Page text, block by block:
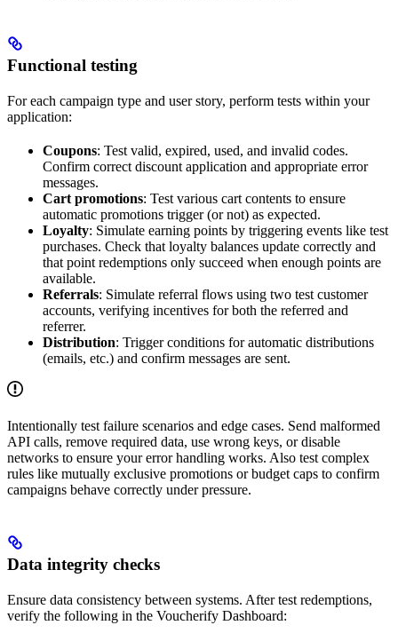
Functional testing
For each campaign type and user story, perform tests within your
application:
Coupons: Test valid, expired, used, and invalid codes.
Confirm correct discount application and appropriate error
messages.
Cart promotions: Test various cart contents to ensure
automatic promotions trigger (or not) as expected.
Loyalty: Simulate earning points by triggering events like test
purchases. Check that loyalty balances update correctly and
that point redemptions only succeed when enough points are
available.
Referrals: Simulate referral flows using two test customer
accounts, verifying incentives for both the referred and
referrer.
Distribution: Trigger conditions for automatic distributions
(emails, etc.) and confirm messages are sent.
Intentionally test failure scenarios and edge cases. Send malformed
API calls, remove required data, use wrong keys, or disable
networks to ensure your error handling works. Also test complex
rules like mutually exclusive promotions or budget caps to confirm
campaigns behave correctly under pressure.
Data integrity checks
Ensure data consistency between systems. After test redemptions,
verify the following in the Voucherify Dashboard: